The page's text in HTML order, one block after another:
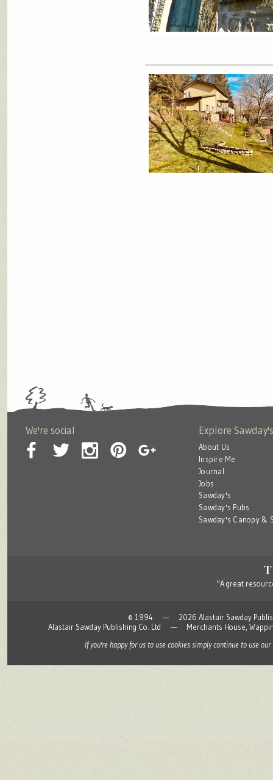
We're social Explore Sawday's
About Us
Inspire Me
Journal
Jobs
Sawday's
Sawday's Pubs
Sawday's Canopy &
"A great
© 1994 — 2026 Alastair Sawday
Alastair Sawday Publishing Co. Ltd — Merchants House,
If you're happy for us to use cookies simply continue to use